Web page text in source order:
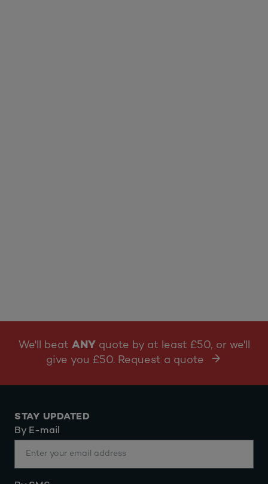
We'll beat ANY quote by at least £50, or we'll
give you £50. Request a quote
STAY UPDATED
By E-mail